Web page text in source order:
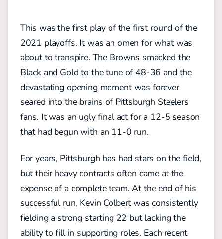
This was the first play of the first round of the
2021 playoffs. It was an omen for what was
about to transpire. The Browns smacked the
Black and Gold to the tune of 48-36 and the
devastating opening moment was forever
seared into the brains of Pittsburgh Steelers
fans. It was an ugly final act for a 12-5 season
that had begun with an 11-0 run.
For years, Pittsburgh has had stars on the field,
but their heavy contracts often came at the
expense of a complete team. At the end of his
successful run, Kevin Colbert was consistently
fielding a strong starting 22 but lacking the
ability to fill in supporting roles. Each recent